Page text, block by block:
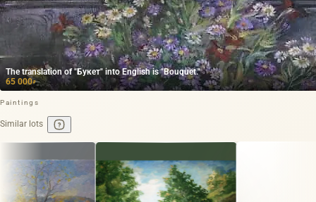
The translation of "Букет" into English is "Bouquet."
65 000₽
Paintings
Similar lots